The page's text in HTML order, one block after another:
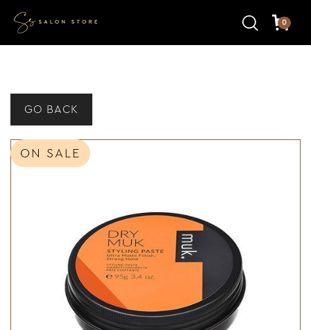
0
GO BACK
ON SALE